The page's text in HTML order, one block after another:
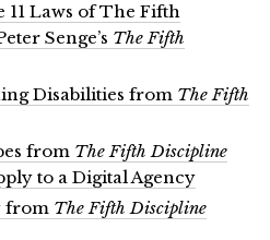
Laws of The Fifth
Senge’s The Fifth
Disabilities from The Fifth
from The Fifth Discipline
to a Digital Agency
from The Fifth Discipline